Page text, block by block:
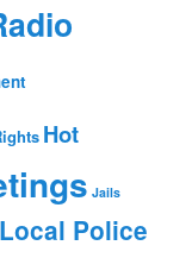
Hot
Jails
Local Police